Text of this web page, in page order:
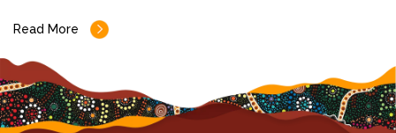
Read More